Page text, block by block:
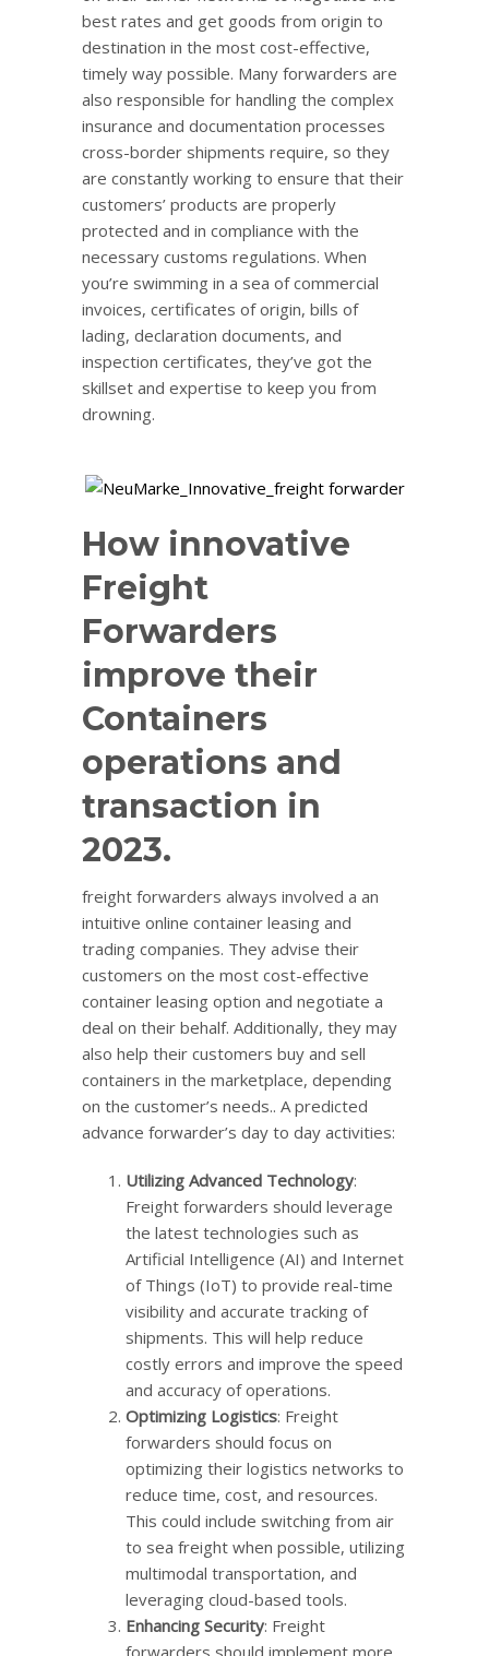
best rates and get goods from origin to
destination in the most cost-effective,
timely way possible. Many forwarders are
also responsible for handling the complex
insurance and documentation processes
cross-border shipments require, so they
are constantly working to ensure that their
customers’ products are properly
protected and in compliance with the
necessary customs regulations. When
you’re swimming in a sea of commercial
invoices, certificates of origin, bills of
lading, declaration documents, and
inspection certificates, they’ve got the
skillset and expertise to keep you from
drowning.
How innovative
Freight
Forwarders
improve their
Containers
operations and
transaction in
2023.
freight forwarders always involved a an
intuitive online container leasing and
trading companies. They advise their
customers on the most cost-effective
container leasing option and negotiate a
deal on their behalf. Additionally, they may
also help their customers buy and sell
containers in the marketplace, depending
on the customer’s needs.. A predicted
advance forwarder’s day to day activities:
Utilizing Advanced Technology:
Freight forwarders should leverage
the latest technologies such as
Artificial Intelligence (AI) and Internet
of Things (IoT) to provide real-time
visibility and accurate tracking of
shipments. This will help reduce
costly errors and improve the speed
and accuracy of operations.
Optimizing Logistics: Freight
forwarders should focus on
optimizing their logistics networks to
reduce time, cost, and resources.
This could include switching from air
to sea freight when possible, utilizing
multimodal transportation, and
leveraging cloud-based tools.
Enhancing Security: Freight